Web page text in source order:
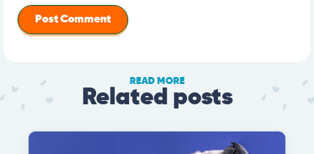
READ MORE
Related posts